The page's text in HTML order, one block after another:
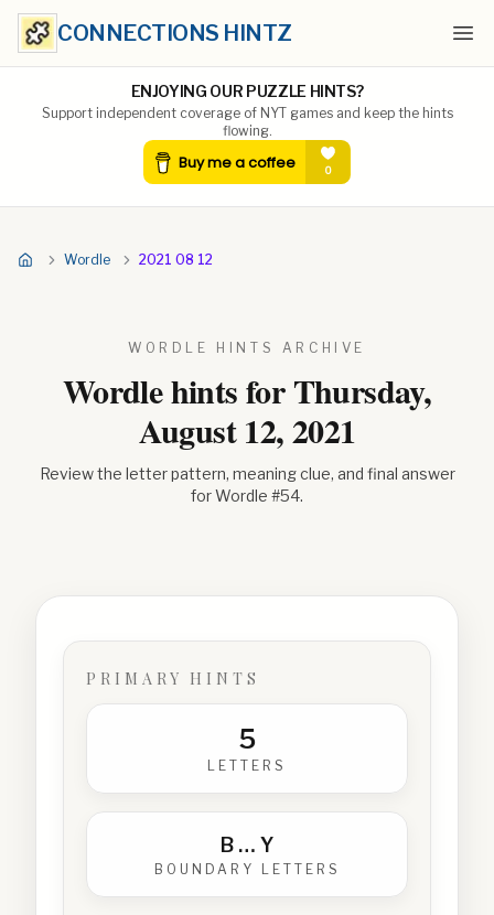
CONNECTIONS HINTZ
ENJOYING OUR PUZZLE HINTS?
Support independent coverage of NYT games and keep the hints
flowing.
Wordle 2021 08 12
WORDLE HINTS ARCHIVE
Wordle hints forThursday,
August 12, 2021
Review the letter pattern, meaning clue, and final answer
for Wordle #54.
PRIMARY HINTS
5
LETTERS
B … Y
BOUNDARY LETTERS